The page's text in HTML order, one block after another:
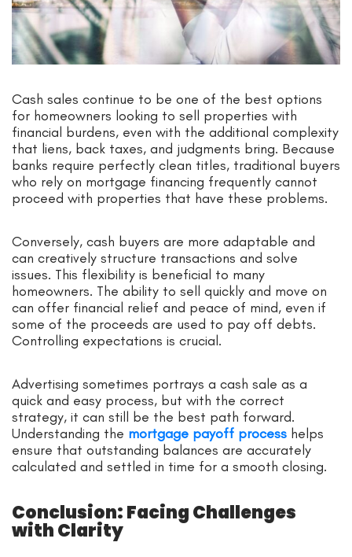
Cash sales continue to be one of the best options
for homeowners looking to sell properties with
financial burdens, even with the additional complexity
that liens, back taxes, and judgments bring. Because
banks require perfectly clean titles, traditional buyers
who rely on mortgage financing frequently cannot
proceed with properties that have these problems.
Conversely, cash buyers are more adaptable and
can creatively structure transactions and solve
issues. This flexibility is beneficial to many
homeowners. The ability to sell quickly and move on
can offer financial relief and peace of mind, even if
some of the proceeds are used to pay off debts.
Controlling expectations is crucial.
Advertising sometimes portrays a cash sale as a
quick and easy process, but with the correct
strategy, it can still be the best path forward.
Understanding the mortgage payoff process helps
ensure that outstanding balances are accurately
calculated and settled in time for a smooth closing.
Conclusion: Facing Challenges
with Clarity